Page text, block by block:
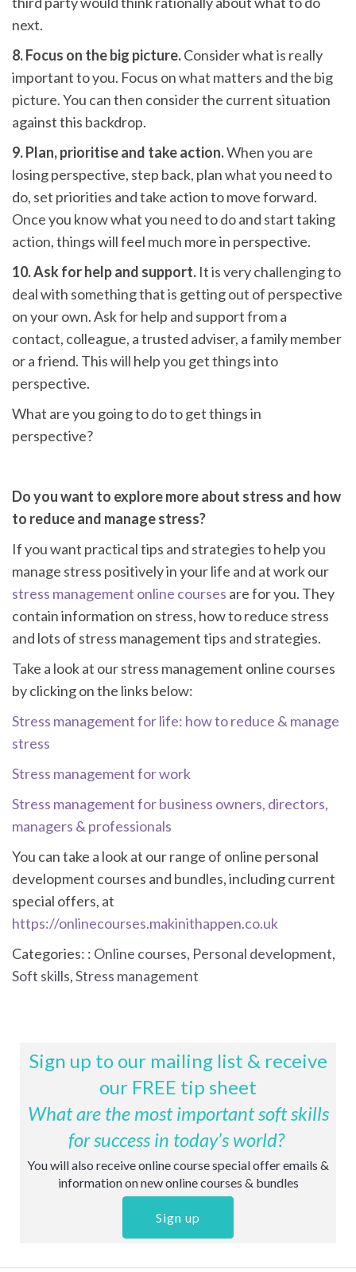
next.
8. Focus on the big picture.Consider what is really
important to you. Focus on what matters and the big
picture. You can then consider the current situation
against this backdrop.
9. Plan, prioritise and take action.When you are
losing perspective, step back, plan what you need to
do, set priorities and take action to move forward.
Once you know what you need to do and start taking
action, things will feel much more in perspective.
10. Ask for help and support. It is very challenging to
deal with something that is getting out of perspective
on your own. Ask for help and support from a
contact, colleague, a trusted adviser, a family member
or a friend. This will help you get things into
perspective.
What are you going to do to get things in
perspective?
Do you want to explore more about stress and how
to reduce and manage stress?
If you want practical tips and strategies to help you
manage stress positively in your life and at work our
stress management online courses are for you. They
contain information on stress, how to reduce stress
and lots of stress management tips and strategies.
Take a look at our stress management online courses
by clicking on the links below:
Stress management for life: how to reduce & manage
stress
Stress management for work
Stress management for business owners, directors,
managers & professionals
You can take a look at our range of online personal
development courses and bundles, including current
special offers, at
https://onlinecourses.makinithappen.co.uk
Categories: : Online courses, Personal development,
Soft skills,Stress management
Sign up to our mailing list & receive
our FREE tip sheet
What are the most important soft skills
for success in today’s world?
You will also receive online course special offer emails &
information on new online courses & bundles
Sign up